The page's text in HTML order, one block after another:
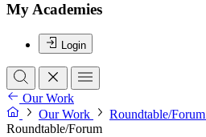
My Academies
Login
Our Work
Our Work
Roundtable/Forum
Roundtable/Forum